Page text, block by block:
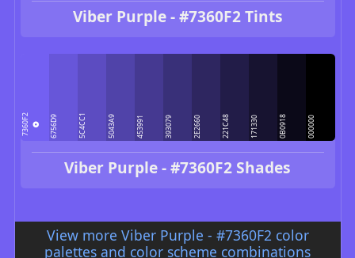
Viber Purple - #7360F2 Tints
7360F2 6756D9 5C4CC1 5043A9 453991 393079 2E2660 221C48 171330 0B0918 000000
Viber Purple - #7360F2 Shades
View more Viber Purple - #7360F2 color
palettes and color scheme combinations